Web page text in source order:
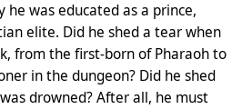
he was educated as a prince,
elite. Did he shed a tear when
from the first-born of Pharaoh to
in the dungeon? Did he shed
drowned? After all, he must